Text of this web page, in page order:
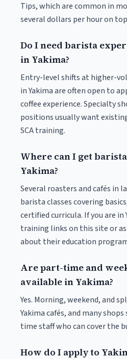
Tips, which are common in
several dollars per hour on
Do I need barista
in Yakima?
Entry-level shifts at higher-
in Yakima are often open to
coffee experience. Specialty
positions usually want
SCA training.
Where can I get
Yakima?
Several roasters and cafés in
barista classes covering
certified curricula. If you are in
training links on this site or
about their education
Are part-time and
available in Yakima?
Yes. Morning, weekend, and
Yakima cafés, and many
time staff who can cover the
How do I apply to